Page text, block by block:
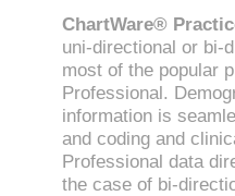
ChartWare®
uni-directional or bi-
most of the popular
Professional.
information is
and coding and
Professional data
the case of bi-